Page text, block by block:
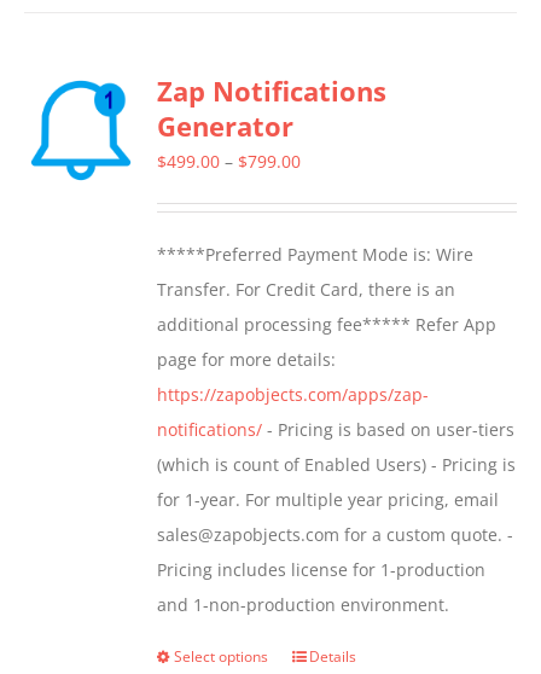
variants.
The
options
chosen
on
the
product
page
Zap Notifications
Generator
$499.00 – $799.00Price
through
$799.00
*****Preferred Payment Mode is: Wire
Transfer. For Credit Card, there is an
additional processing fee***** Refer App
page for more details:
https://zapobjects.com/apps/zap-
notifications/ - Pricing is based on user-tiers
(which is count of Enabled Users) - Pricing is
for 1-year. For multiple year pricing, email
sales@zapobjects.com for a custom quote. -
Pricing includes license for 1-production
and 1-non-production environment.
Select options ThisDetails